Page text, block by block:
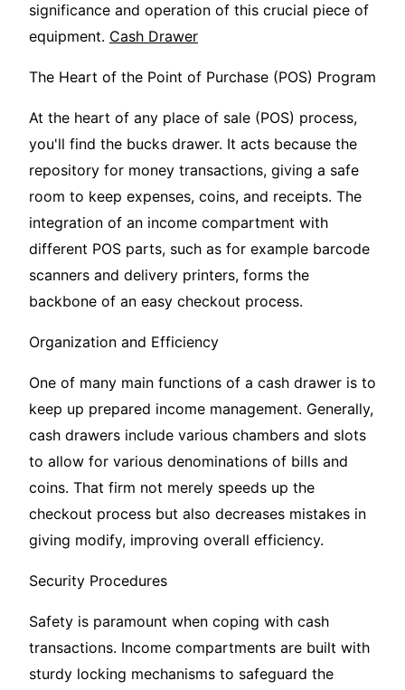
significance and operation of this crucial piece of
equipment. Cash Drawer
The Heart of the Point of Purchase (POS) Program
At the heart of any place of sale (POS) process,
you'll find the bucks drawer. It acts because the
repository for money transactions, giving a safe
room to keep expenses, coins, and receipts. The
integration of an income compartment with
different POS parts, such as for example barcode
scanners and delivery printers, forms the
backbone of an easy checkout process.
Organization and Efficiency
One of many main functions of a cash drawer is to
keep up prepared income management. Generally,
cash drawers include various chambers and slots
to allow for various denominations of bills and
coins. That firm not merely speeds up the
checkout process but also decreases mistakes in
giving modify, improving overall efficiency.
Security Procedures
Safety is paramount when coping with cash
transactions. Income compartments are built with
sturdy locking mechanisms to safeguard the